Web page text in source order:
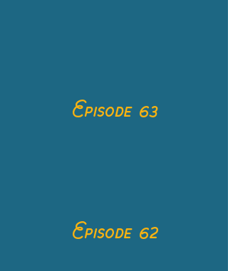
Episode 63
Episode 62